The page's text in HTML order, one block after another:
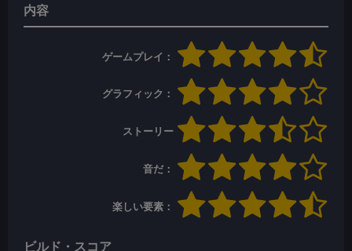
内容
ゲームプレイ：
グラフィック：
ストーリー
音だ：
楽しい要素：
ビルド・スコア